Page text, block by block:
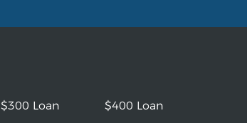
$300 Loan
$400 Loan